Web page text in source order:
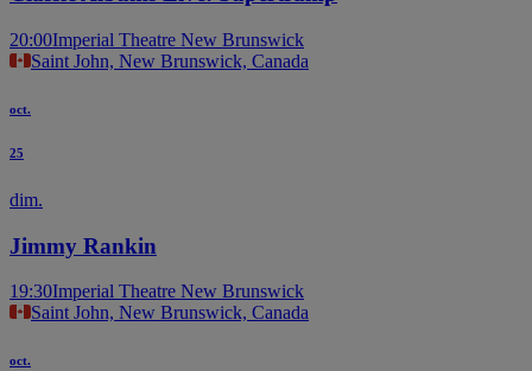
20:00Imperial Theatre New Brunswick
Saint John, New Brunswick, Canada
oct.
25
dim.
Jimmy Rankin
19:30Imperial Theatre New Brunswick
Saint John, New Brunswick, Canada
oct.